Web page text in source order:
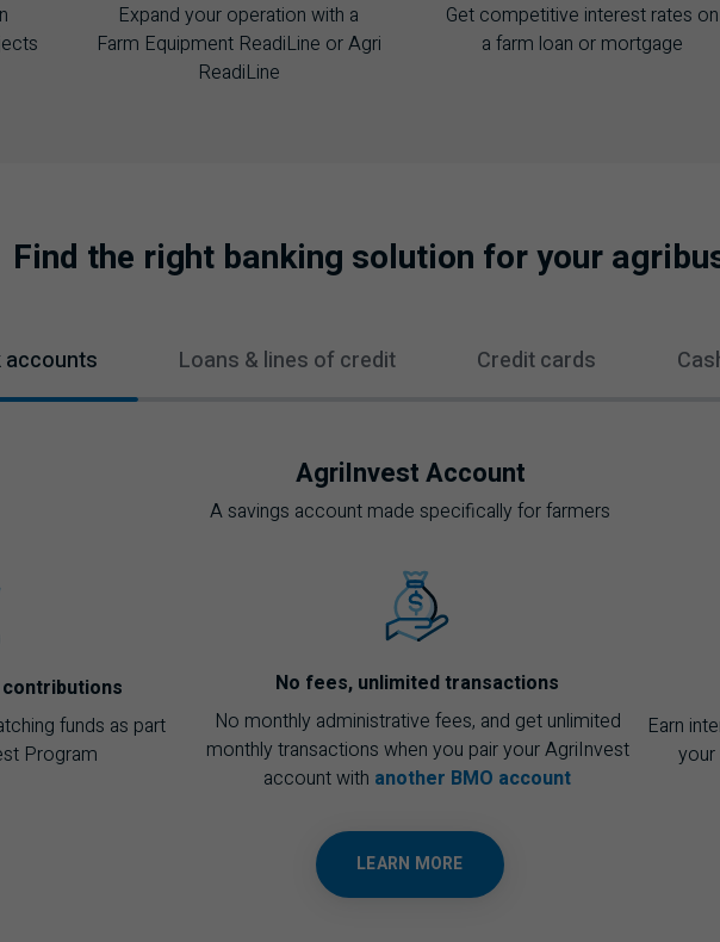
Expand your operation with a
Farm Equipment ReadiLine or Agri
ReadiLine
Get competitive interest rates on
a farm loan or mortgage
Find the right banking solution for your
accounts Loans & lines of credit Credit cards
AgriInvest Account
A savings account made specifically for farmers
funds as part
Program
No fees, unlimited transactions
No monthly administrative fees, and get unlimited
monthly transactions when you pair your AgriInvest
account with another BMO account
Earn
your
LEARN MORE